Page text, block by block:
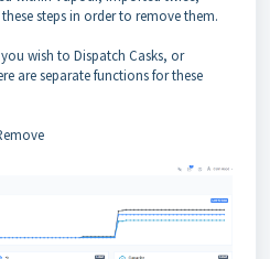
steps in order to remove them.
wish to Dispatch Casks, or
are separate functions for these